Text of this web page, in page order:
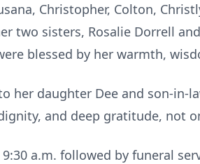
Christopher, Colton,
two sisters, Rosalie Dorrell
blessed by her warmth,
her daughter Dee and son-in-
and deep gratitude, not
a.m. followed by funeral